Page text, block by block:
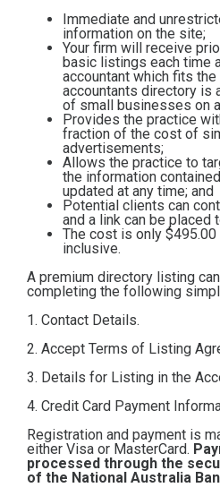
Business Templates
Tax and Finance Calculators
Contact
Subscribe
Immediate and
information on the site;
Your firm will receive
basic listings each time
accountant which fits
accountants directory is
of small businesses on
Provides the practice
fraction of the cost of
advertisements;
Allows the practice to
the information
updated at any time; and
Potential clients can
and a link can be placed
The cost is only $495.00
inclusive.
A premium directory listing
completing the following
1. Contact Details.
2. Accept Terms of Listing
3. Details for Listing in the
4. Credit Card Payment
Registration and payment is
either Visa or MasterCard.
processed through the
of the National Australia